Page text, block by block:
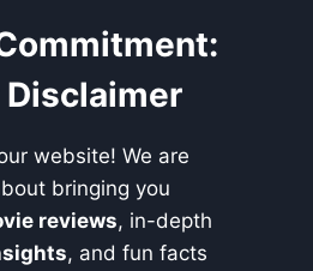
Disclaimer
website! We are
bringing you
reviews, in-depth
, and fun facts